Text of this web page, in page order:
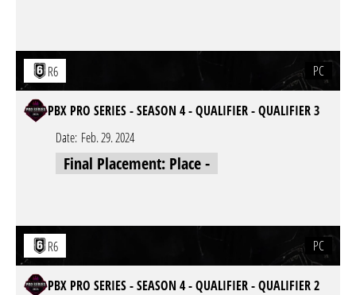
R6 PC
PBX PRO SERIES - SEASON 4 - QUALIFIER - QUALIFIER 3
Date: Feb. 29. 2024
Final Placement: Place -
R6 PC
PBX PRO SERIES - SEASON 4 - QUALIFIER - QUALIFIER 2